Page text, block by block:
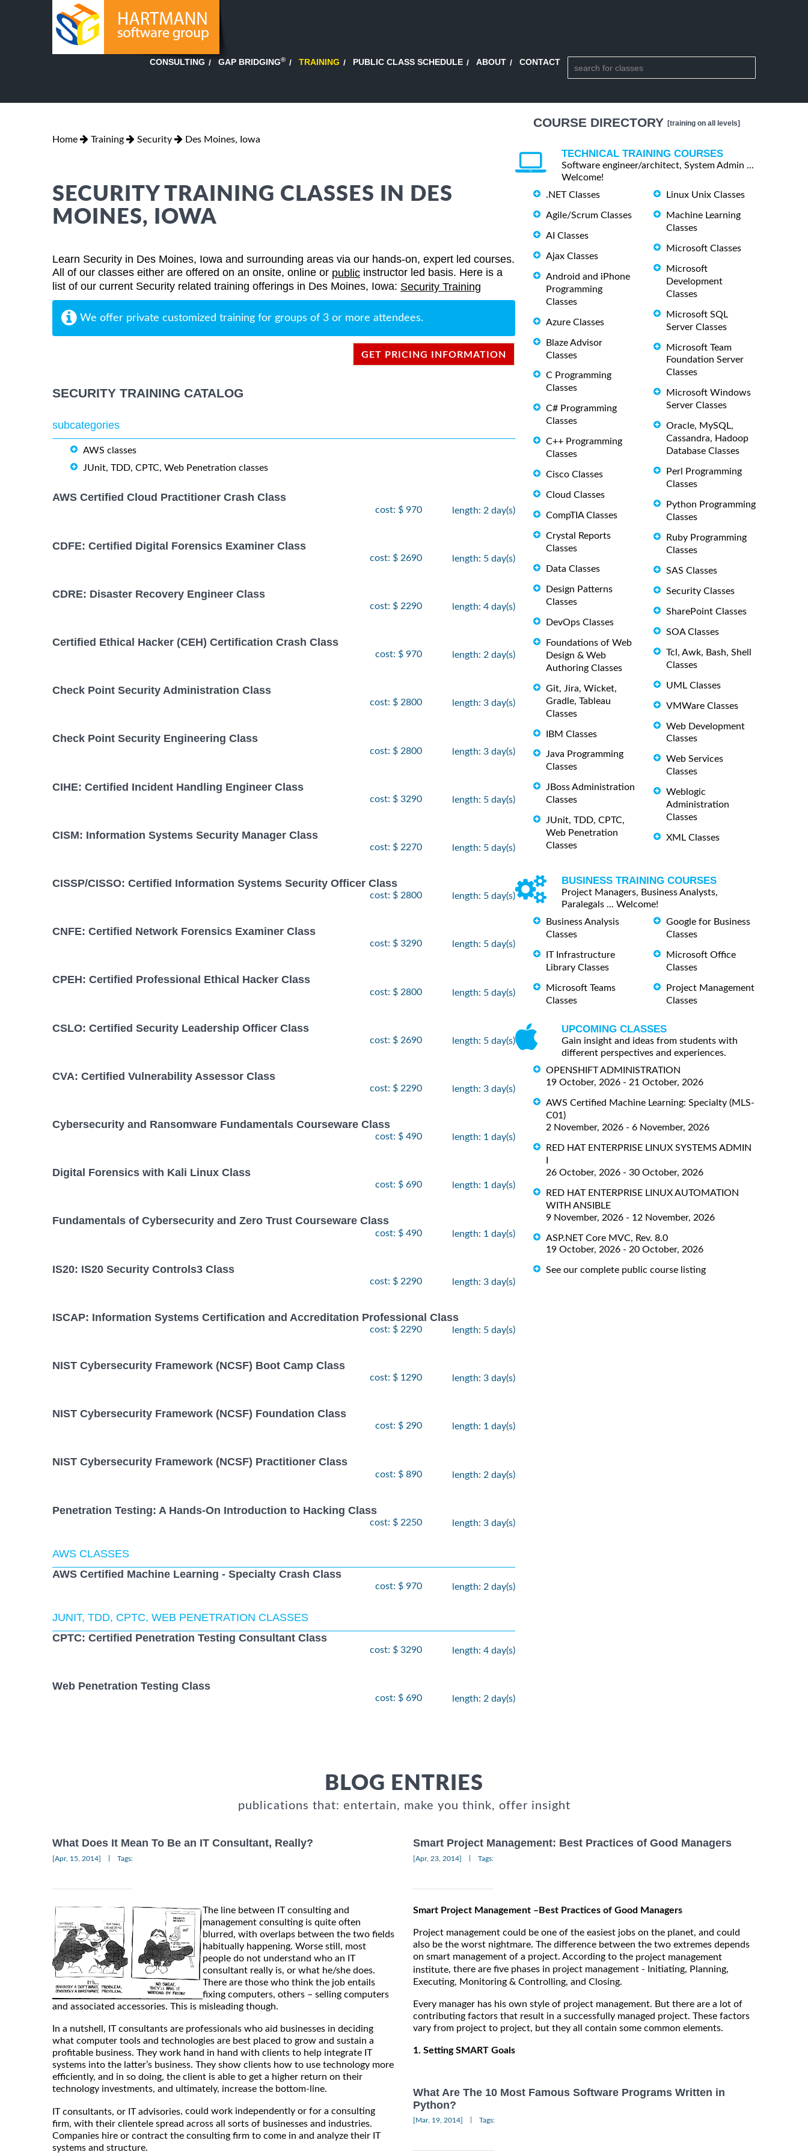
CONSULTING GAP BRIDGING® TRAINING PUBLIC CLASS SCHEDULE ABOUT CONTACT
Home Training Security Des Moines, Iowa
SECURITY TRAINING CLASSES IN DES
MOINES, IOWA
Learn Security in Des Moines, Iowa and surrounding areas via our hands-on, expert led courses.
All of our classes either are offered on an onsite, online or public instructor led basis. Here is a
list of our current Security related training offerings in Des Moines, Iowa: Security Training
We offer private customized training for groups of 3 or more attendees.
GET PRICING INFORMATION
SECURITY TRAINING CATALOG
subcategories
AWS classes
JUnit, TDD, CPTC, Web Penetration classes
AWS Certified Cloud Practitioner Crash Class
cost: $ 970 length: 2 day(s)
CDFE: Certified Digital Forensics Examiner Class
cost: $ 2690 length: 5 day(s)
CDRE: Disaster Recovery Engineer Class
cost: $ 2290 length: 4 day(s)
Certified Ethical Hacker (CEH) Certification Crash Class
cost: $ 970 length: 2 day(s)
Check Point Security Administration Class
cost: $ 2800 length: 3 day(s)
Check Point Security Engineering Class
cost: $ 2800 length: 3 day(s)
CIHE: Certified Incident Handling Engineer Class
cost: $ 3290 length: 5 day(s)
CISM: Information Systems Security Manager Class
cost: $ 2270 length: 5 day(s)
CISSP/CISSO: Certified Information Systems Security Officer Class
cost: $ 2800 length: 5 day(s)
CNFE: Certified Network Forensics Examiner Class
cost: $ 3290 length: 5 day(s)
CPEH: Certified Professional Ethical Hacker Class
cost: $ 2800 length: 5 day(s)
CSLO: Certified Security Leadership Officer Class
cost: $ 2690 length: 5 day(s)
CVA: Certified Vulnerability Assessor Class
cost: $ 2290 length: 3 day(s)
Cybersecurity and Ransomware Fundamentals Courseware Class
cost: $ 490 length: 1 day(s)
Digital Forensics with Kali Linux Class
cost: $ 690 length: 1 day(s)
Fundamentals of Cybersecurity and Zero Trust Courseware Class
cost: $ 490 length: 1 day(s)
IS20: IS20 Security Controls3 Class
cost: $ 2290 length: 3 day(s)
ISCAP: Information Systems Certification and Accreditation Professional Class
cost: $ 2290 length: 5 day(s)
NIST Cybersecurity Framework (NCSF) Boot Camp Class
cost: $ 1290 length: 3 day(s)
NIST Cybersecurity Framework (NCSF) Foundation Class
cost: $ 290 length: 1 day(s)
NIST Cybersecurity Framework (NCSF) Practitioner Class
cost: $ 890 length: 2 day(s)
Penetration Testing: A Hands-On Introduction to Hacking Class
cost: $ 2250 length: 3 day(s)
AWS CLASSES
AWS Certified Machine Learning - Specialty Crash Class
cost: $ 970 length: 2 day(s)
JUNIT, TDD, CPTC, WEB PENETRATION CLASSES
CPTC: Certified Penetration Testing Consultant Class
cost: $ 3290 length: 4 day(s)
Web Penetration Testing Class
cost: $ 690 length: 2 day(s)
COURSE DIRECTORY [training on all levels]
TECHNICAL TRAINING COURSES
Software engineer/architect, System Admin ...
Welcome!
.NET Classes
Agile/Scrum Classes
AI Classes
Ajax Classes
Android and iPhone
Programming
Classes
Azure Classes
Blaze Advisor
Classes
C Programming
Classes
C# Programming
Classes
C++ Programming
Classes
Cisco Classes
Cloud Classes
CompTIA Classes
Crystal Reports
Classes
Data Classes
Design Patterns
Classes
DevOps Classes
Foundations of Web
Design & Web
Authoring Classes
Git, Jira, Wicket,
Gradle, Tableau
Classes
IBM Classes
Java Programming
Classes
JBoss Administration
Classes
JUnit, TDD, CPTC,
Web Penetration
Classes
Linux Unix Classes
Machine Learning
Classes
Microsoft Classes
Microsoft
Development
Classes
Microsoft SQL
Server Classes
Microsoft Team
Foundation Server
Classes
Microsoft Windows
Server Classes
Oracle, MySQL,
Cassandra, Hadoop
Database Classes
Perl Programming
Classes
Python Programming
Classes
Ruby Programming
Classes
SAS Classes
Security Classes
SharePoint Classes
SOA Classes
Tcl, Awk, Bash, Shell
Classes
UML Classes
VMWare Classes
Web Development
Classes
Web Services
Classes
Weblogic
Administration
Classes
XML Classes
BUSINESS TRAINING COURSES
Project Managers, Business Analysts,
Paralegals ... Welcome!
Business Analysis
Classes
IT Infrastructure
Library Classes
Microsoft Teams
Classes
Google for Business
Classes
Microsoft Office
Classes
Project Management
Classes
UPCOMING CLASSES
Gain insight and ideas from students with
different perspectives and experiences.
OPENSHIFT ADMINISTRATION
19 October, 2026 - 21 October, 2026
AWS Certified Machine Learning: Specialty (MLS-
C01)
2 November, 2026 - 6 November, 2026
RED HAT ENTERPRISE LINUX SYSTEMS ADMIN
26 October, 2026 - 30 October, 2026
RED HAT ENTERPRISE LINUX AUTOMATION
WITH ANSIBLE
9 November, 2026 - 12 November, 2026
ASP.NET Core MVC, Rev. 8.0
19 October, 2026 - 20 October, 2026
See our complete public course listing
BLOG ENTRIES
publications that: entertain, make you think, offer insight
What Does It Mean To Be an IT Consultant, Really?
[Apr, 15, 2014] Tags:
The line between IT consulting and
management consulting is quite often
blurred, with overlaps between the two fields
habitually happening. Worse still, most
people do not understand who an IT
consultant really is, or what he/she does.
There are those who think the job entails
fixing computers, others – selling computers
and associated accessories. This is misleading though.
In a nutshell, IT consultants are professionals who aid businesses in deciding
what computer tools and technologies are best placed to grow and sustain a
profitable business. They work hand in hand with clients to help integrate IT
systems into the latter’s business. They show clients how to use technology more
efficiently, and in so doing, the client is able to get a higher return on their
technology investments, and ultimately, increase the bottom-line.
IT consultants, or IT advisories, could work independently or for a consulting
firm, with their clientele spread across all sorts of businesses and industries.
Companies hire or contract the consulting firm to come in and analyze their IT
systems and structure.
Smart Project Management: Best Practices of Good Managers
[Apr, 23, 2014] Tags:
Smart Project Management –Best Practices of Good Managers
Project management could be one of the easiest jobs on the planet, and could
also be the worst nightmare. The difference between the two extremes depends
on smart management of a project. According to the project management
institute, there are five phases in project management - Initiating, Planning,
Executing, Monitoring & Controlling, and Closing.
Every manager has his own style of project management. But there are a lot of
contributing factors that result in a successfully managed project. These factors
vary from project to project, but they all contain some common elements.
1. Setting SMART Goals
What Are The 10 Most Famous Software Programs Written in
Python?
[Mar, 19, 2014] Tags: